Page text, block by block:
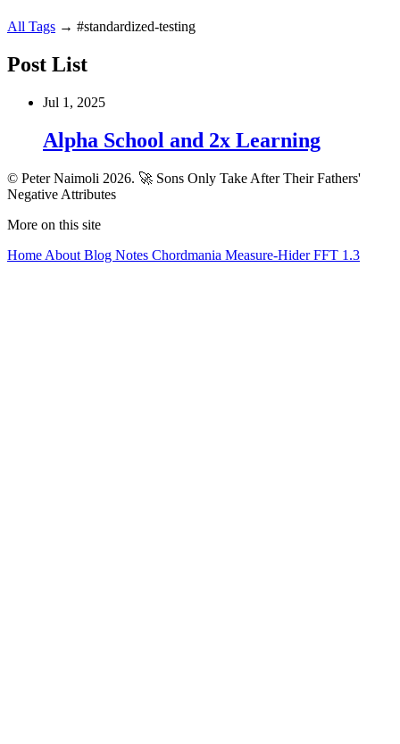
All Tags → #standardized-testing
Post List
Jul 1, 2025
Alpha School and 2x Learning
© Peter Naimoli 2026. 🚀 Sons Only Take After Their Fathers'
Negative Attributes
More on this site
Home About Blog Notes Chordmania Measure-HiderFFT 1.3